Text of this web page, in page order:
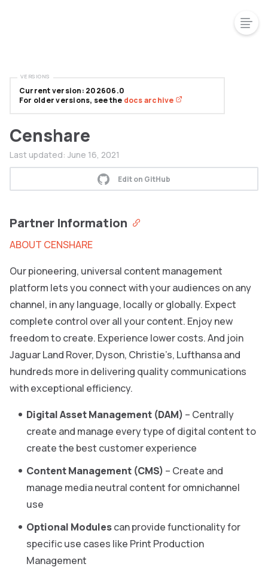
Censhare
Last updated: June 16, 2021
Edit on GitHub
Partner Information
ABOUT CENSHARE
Our pioneering, universal content management
platform lets you connect with your audiences on any
channel, in any language, locally or globally. Expect
complete control over all your content. Enjoy new
freedom to create. Experience lower costs. And join
Jaguar Land Rover, Dyson, Christie’s, Lufthansa and
hundreds more in delivering quality communications
with exceptional efficiency.
Digital Asset Management (DAM) – Centrally
create and manage every type of digital content to
create the best customer experience
Content Management (CMS) – Create and
manage media neutral content for omnichannel
use
Optional Modulescan provide functionality for
specific use cases like Print Production
Management
Current version: 202606.0
For older versions, see the docs archive
VERSIONS